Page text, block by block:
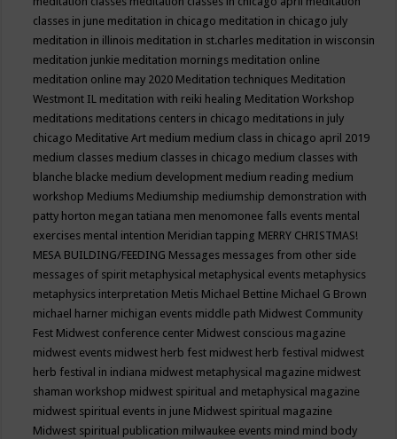
classes in june meditation in chicago meditation in chicago july
meditation in illinois meditation in st.charles meditation in wisconsin
meditation junkie meditation mornings meditation online
meditation online may 2020 Meditation techniques Meditation
Westmont IL meditation with reiki healing Meditation Workshop
meditations meditations centers in chicago meditations in july
chicago Meditative Art medium medium class in chicago april 2019
medium classes medium classes in chicago medium classes with
blanche blacke medium development medium reading medium
workshop Mediums Mediumship mediumship demonstration with
patty horton megan tatiana men menomonee falls events mental
exercises mental intention Meridian tapping MERRY CHRISTMAS!
MESA BUILDING/FEEDING Messages messages from other side
messages of spirit metaphysical metaphysical events metaphysics
metaphysics interpretation Metis Michael Bettine Michael G Brown
michael harner michigan events middle path Midwest Community
Fest Midwest conference center Midwest conscious magazine
midwest events midwest herb fest midwest herb festival midwest
herb festival in indiana midwest metaphysical magazine midwest
shaman workshop midwest spiritual and metaphysical magazine
midwest spiritual events in june Midwest spiritual magazine
Midwest spiritual publication milwaukee events mind mind body